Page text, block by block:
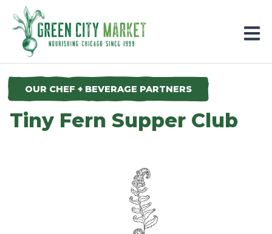
Parkersburg, Iowa
OUR CHEF + BEVERAGE PARTNERS
Tiny Fern Supper Club